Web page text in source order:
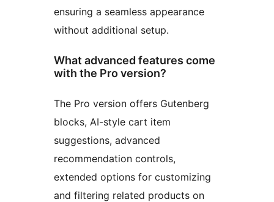
ensuring a seamless appearance
without additional setup.
What advanced features come
with the Pro version?
The Pro version offers Gutenberg
blocks, AI-style cart item
suggestions, advanced
recommendation controls,
extended options for customizing
and filtering related products on